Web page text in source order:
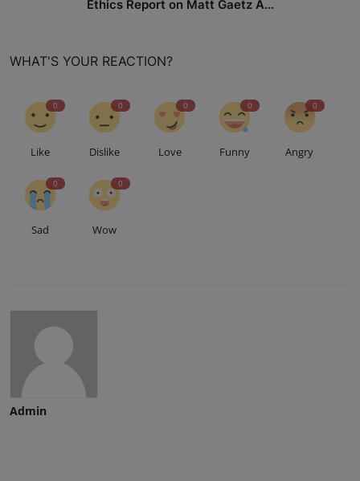
Ethics Report on Matt Gaetz A...
WHAT'S YOUR REACTION?
0
Like
0
Dislike
0
Love
0
Funny
0
Angry
0
Sad
0
Wow
Admin